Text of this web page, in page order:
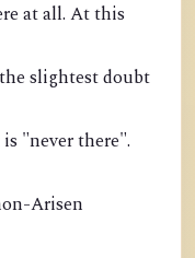
at all. At this
slightest doubt
"never there".
Arisen